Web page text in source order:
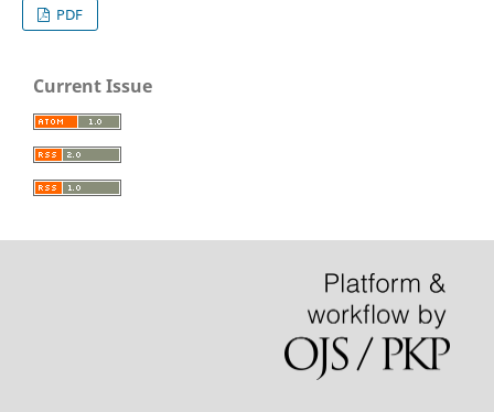
PDF
Current Issue